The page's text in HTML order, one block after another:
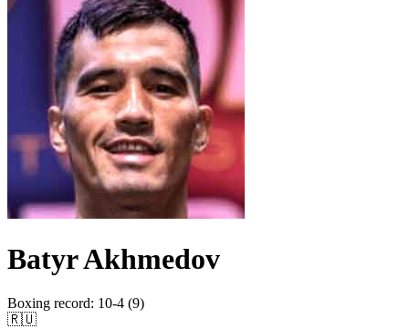
Batyr Akhmedov
Boxing record: 10-4 (9)
🇷🇺